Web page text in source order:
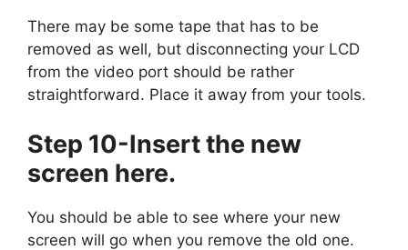
There may be some tape that has to be
removed as well, but disconnecting your LCD
from the video port should be rather
straightforward. Place it away from your tools.
Step 10-Insert the new
screen here.
You should be able to see where your new
screen will go when you remove the old one.